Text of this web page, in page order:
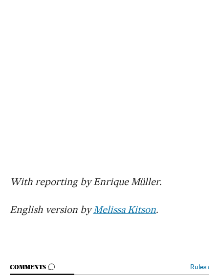
With reporting by Enrique Müller.
English version byMelissa Kitson.
COMMENTS
GO TO COMMENTS Rules›